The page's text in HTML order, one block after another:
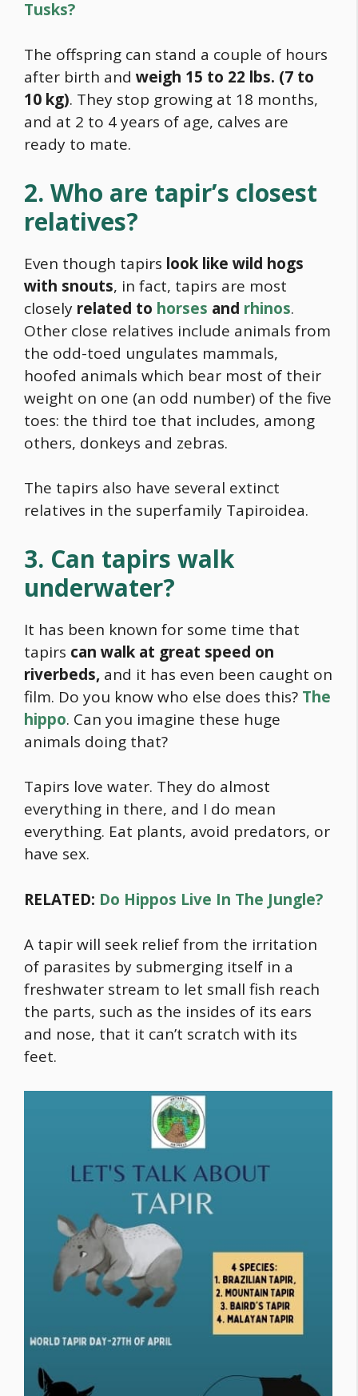
Tusks?
The offspring can stand a couple of hours
after birth and weigh 15 to 22 lbs. (7 to
10 kg). They stop growing at 18 months,
and at 2 to 4 years of age, calves are
ready to mate.
2. Who are tapir’s closest
relatives?
Even though tapirs look like wild hogs
with snouts, in fact, tapirs are most
closely related to horses and rhinos.
Other close relatives include animals from
the odd-toed ungulates mammals,
hoofed animals which bear most of their
weight on one (an odd number) of the five
toes: the third toe that includes, among
others, donkeys and zebras.
The tapirs also have several extinct
relatives in the superfamily Tapiroidea.
3. Can tapirs walk
underwater?
It has been known for some time that
tapirs can walk at great speed on
riverbeds, and it has even been caught on
film. Do you know who else does this? The
hippo. Can you imagine these huge
animals doing that?
Tapirs love water. They do almost
everything in there, and I do mean
everything. Eat plants, avoid predators, or
have sex.
RELATED: Do Hippos Live In The Jungle?
A tapir will seek relief from the irritation
of parasites by submerging itself in a
freshwater stream to let small fish reach
the parts, such as the insides of its ears
and nose, that it can’t scratch with its
feet.